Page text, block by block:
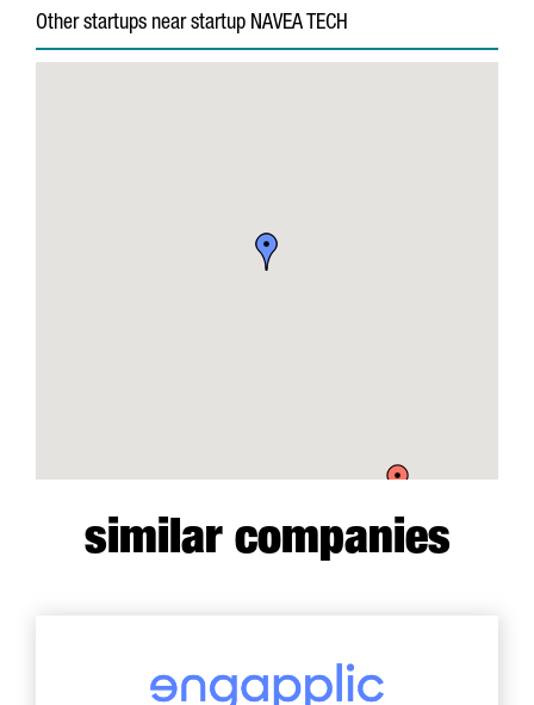
Other startups near startup NAVEA TECH
similar companies